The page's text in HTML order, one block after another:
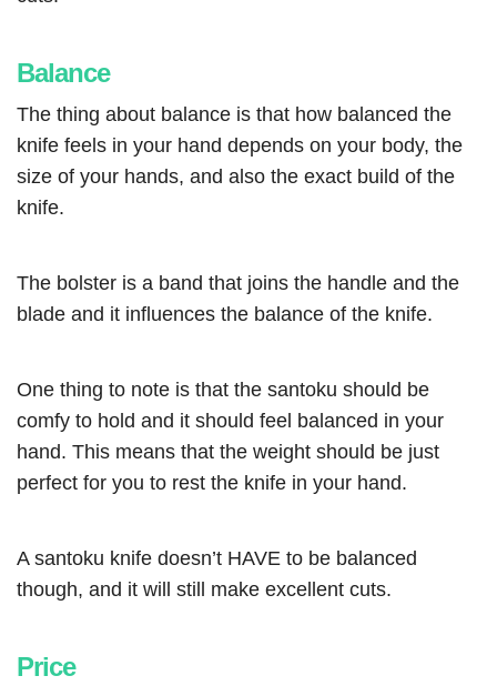
Balance
The thing about balance is that how balanced the
knife feels in your hand depends on your body, the
size of your hands, and also the exact build of the
knife.
The bolster is a band that joins the handle and the
blade and it influences the balance of the knife.
One thing to note is that the santoku should be
comfy to hold and it should feel balanced in your
hand. This means that the weight should be just
perfect for you to rest the knife in your hand.
A santoku knife doesn’t HAVE to be balanced
though, and it will still make excellent cuts.
Price